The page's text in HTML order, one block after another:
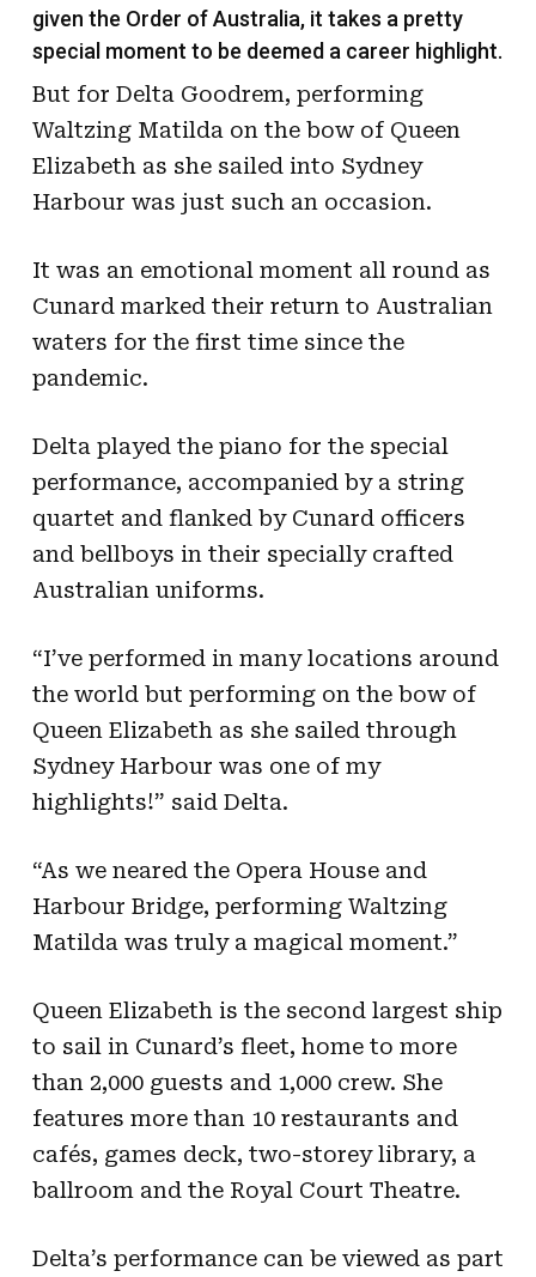
given the Order of Australia, it takes a pretty
special moment to be deemed a career highlight.
But for Delta Goodrem, performing
Waltzing Matilda on the bow of Queen
Elizabeth as she sailed into Sydney
Harbour was just such an occasion.
It was an emotional moment all round as
Cunard marked their return to Australian
waters for the first time since the
pandemic.
Delta played the piano for the special
performance, accompanied by a string
quartet and flanked by Cunard officers
and bellboys in their specially crafted
Australian uniforms.
“I’ve performed in many locations around
the world but performing on the bow of
Queen Elizabeth as she sailed through
Sydney Harbour was one of my
highlights!” said Delta.
“As we neared the Opera House and
Harbour Bridge, performing Waltzing
Matilda was truly a magical moment.”
Queen Elizabeth is the second largest ship
to sail in Cunard’s fleet, home to more
than 2,000 guests and 1,000 crew. She
features more than 10 restaurants and
cafés, games deck, two-storey library, a
ballroom and the Royal Court Theatre.
Delta’s performance can be viewed as part